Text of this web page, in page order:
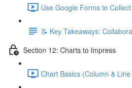
Use Google Forms to
📝 Key Takeaways:
Section 12: Charts to Impress
Chart Basics (Column &